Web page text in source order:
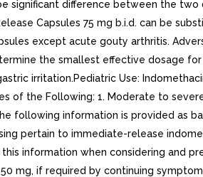
significant difference between the two
Capsules 75 mg b.i.d. can be
except acute gouty arthritis.
the smallest effective dosage
irritation.Pediatric Use:
of the Following: 1. Moderate to
following information is provided as
pertain to immediate-release
information when considering and
mg, if required by continuing